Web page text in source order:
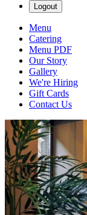
Logout
Menu
Catering
Menu PDF
Our Story
Gallery
We're Hiring
Gift Cards
Contact Us